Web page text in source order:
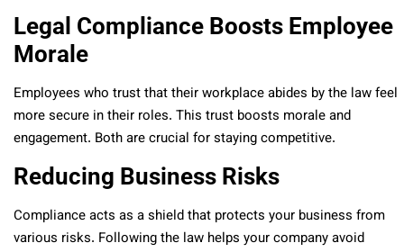
Legal Compliance Boosts Employee
Morale
Employees who trust that their workplace abides by the law feel
more secure in their roles. This trust boosts morale and
engagement. Both are crucial for staying competitive.
Reducing Business Risks
Compliance acts as a shield that protects your business from
various risks. Following the law helps your company avoid